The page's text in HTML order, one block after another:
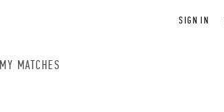
SIGN IN
MY MATCHES